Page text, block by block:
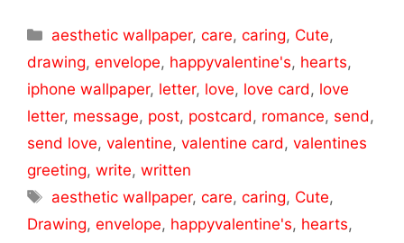
Categories
aesthetic wallpaper,care,caring, Cute,
drawing, envelope, happyvalentine's, hearts,
iphone wallpaper, letter, love, love card , love
letter, message, post, postcard , romance, send ,
send love, valentine, valentine card , valentines
greeting, write, written
Tags
aesthetic wallpaper,care,caring, Cute,
Drawing, envelope, happyvalentine's, hearts,